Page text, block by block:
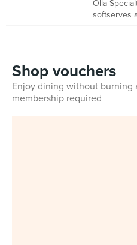
Olla
softserves
Shop vouchers
Enjoy dining without burning
membership required